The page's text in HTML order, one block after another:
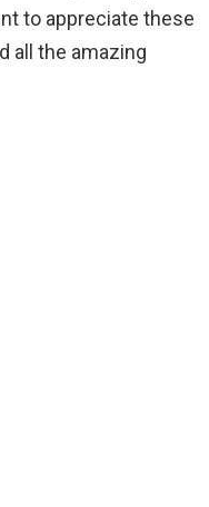
to appreciate these
all the amazing